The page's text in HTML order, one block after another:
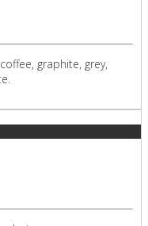
graphite, grey,